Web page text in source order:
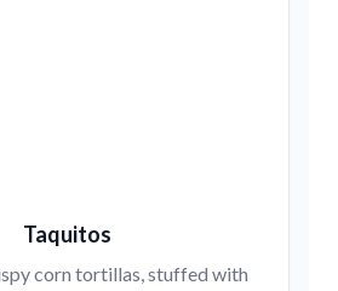
Taquitos
corn tortillas, stuffed with